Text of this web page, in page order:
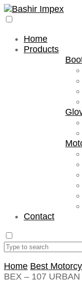
Home
Products
Contact
Home Best
BEX – 107